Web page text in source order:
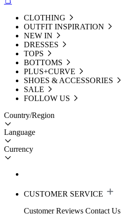
CLOTHING
OUTFIT INSPIRATION
NEW IN
DRESSES
TOPS
BOTTOMS
PLUS+CURVE
SHOES & ACCESSORIES
SALE
FOLLOW US
Country/Region
Language
Currency
CUSTOMER SERVICE
Customer Reviews Contact Us